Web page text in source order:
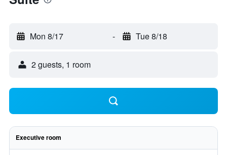
Mon 8/17 - Tue 8/18
2 guests, 1 room
Executive room